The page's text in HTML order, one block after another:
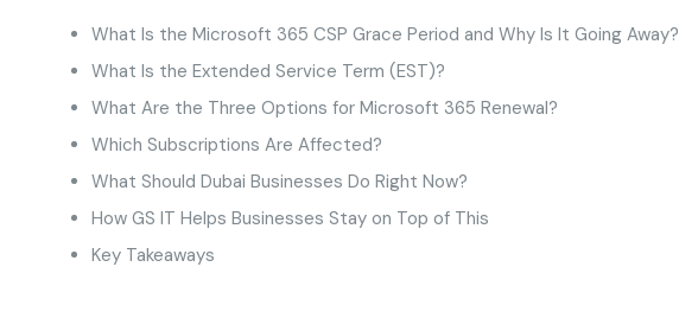
What Is the Microsoft 365 CSP Grace Period and Why Is It Going Away?
What Is the Extended Service Term (EST)?
What Are the Three Options for Microsoft 365 Renewal?
Which Subscriptions Are Affected?
What Should Dubai Businesses Do Right Now?
How GS IT Helps Businesses Stay on Top of This
Key Takeaways